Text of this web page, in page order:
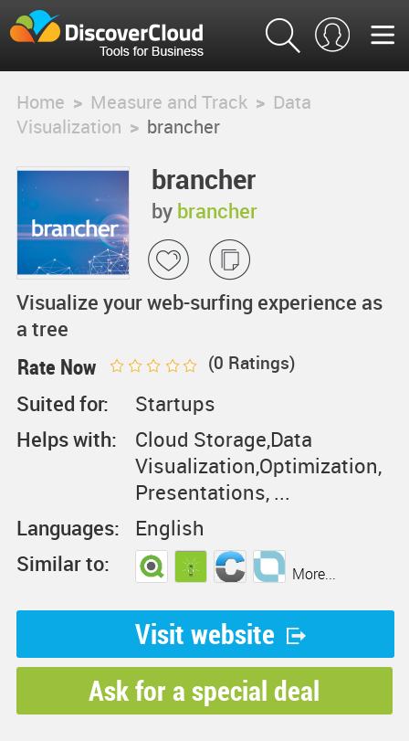
Home > Measure and Track > Data
Visualization > brancher
brancher
by brancher
Visualize your web-surfing experience as
a tree
Rate Now (0 Ratings)
Suited for:
Startups
Helps with:
Cloud Storage,Data
Visualization,Optimization,
Presentations, ...
Languages:
English
Similar to:
More...
Visit website
Ask for a special deal